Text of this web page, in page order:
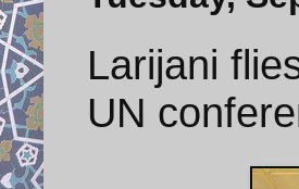
Larijani
UN